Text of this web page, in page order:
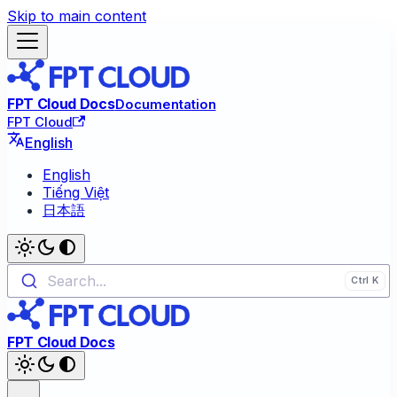
Skip to main content
FPT Cloud DocsDocumentation
FPT Cloud
English
English
Tiếng Việt
日本語
Search...
FPT Cloud Docs